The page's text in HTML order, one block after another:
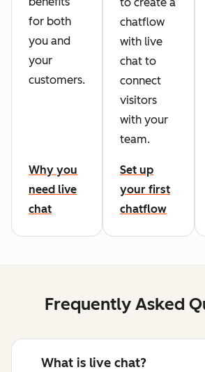
for both
you and
your
customers.
Why you
need live
chat
chatflow
with live
chat to
connect
visitors
with your
team.
Set up
your first
chatflow
Frequently Asked
What is live chat?